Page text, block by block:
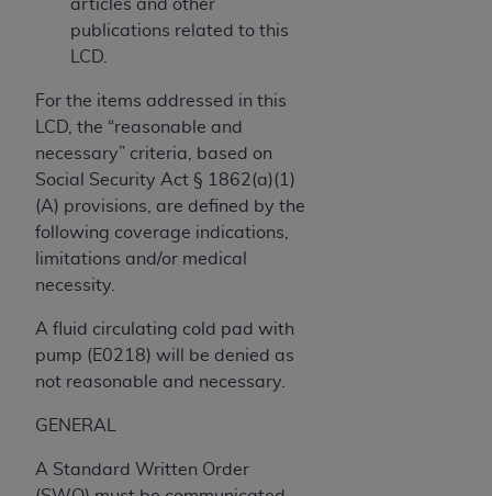
articles and other
publications related to this
LCD.
For the items addressed in this
LCD, the “reasonable and
necessary” criteria, based on
Social Security Act § 1862(a)(1)
(A) provisions, are defined by the
following coverage indications,
limitations and/or medical
necessity.
A fluid circulating cold pad with
pump (E0218) will be denied as
not reasonable and necessary.
GENERAL
A Standard Written Order
Association, 401 North Michigan Avenue,
Chicago, IL 60611. Applications are available at
https://www.ADA.org
.
Applicable Federal Acquisition Regulation
Clauses (FARS)/Department of Defense Federal
Acquisition Regulation supplement (DFARS)
Restrictions Apply to Government Use. U.S.
Government Rights. This product includes
Current Dental Terminology ("CDT"), which is
bases and/or commercial computer software
and/or commercial computer software
documentation, as applicable, which was
Michigan Avenue, Chicago, Illinois, 60611. U.S.